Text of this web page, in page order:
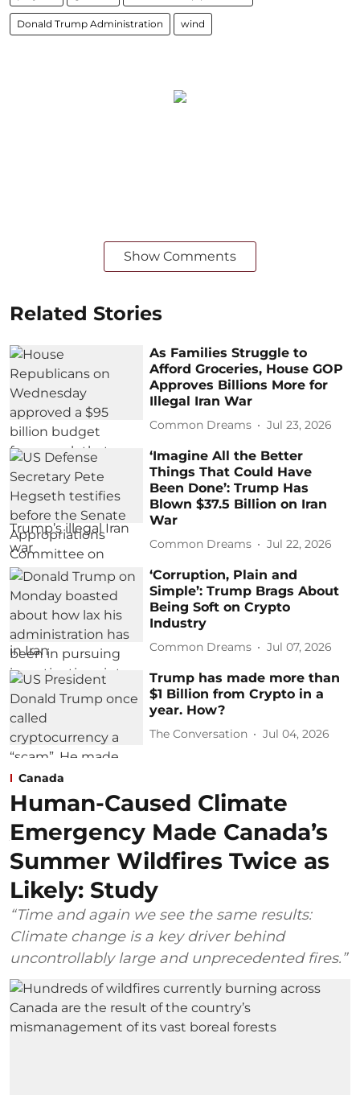
Donald Trump Administration wind
Show Comments
Related Stories
As Families Struggle to
Afford Groceries, House GOP
Approves Billions More for
Illegal Iran War
Common Dreams Jul 23, 2026
‘Imagine All the Better
Things That Could Have
Been Done’: Trump Has
Blown $37.5 Billion on Iran
War
Common Dreams Jul 22, 2026
‘Corruption, Plain and
Simple’: Trump Brags About
Being Soft on Crypto
Industry
Common Dreams Jul 07, 2026
Trump has made more than
$1 Billion from Crypto in a
year. How?
The Conversation Jul 04, 2026
Canada
Human-Caused Climate
Emergency Made Canada’s
Summer Wildfires Twice as
Likely: Study
“Time and again we see the same results:
Climate change is a key driver behind
uncontrollably large and unprecedented fires.”